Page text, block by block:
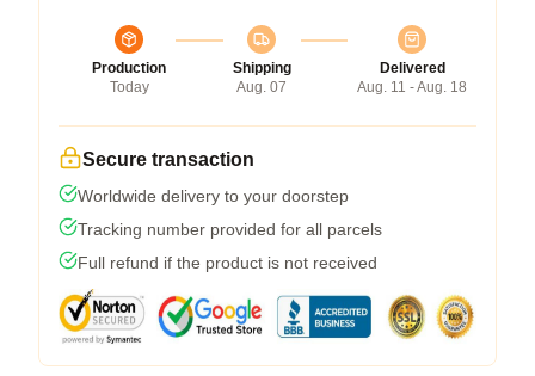
Production
Today
Shipping
Aug. 07
Delivered
Aug. 11 - Aug. 18
Secure transaction
Worldwide delivery to your doorstep
Tracking number provided for all parcels
Full refund if the product is not received